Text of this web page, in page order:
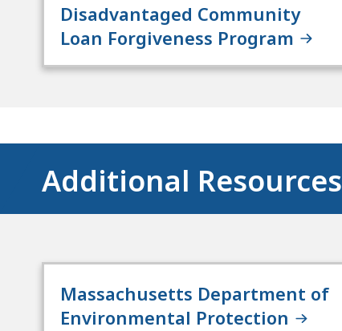
Disadvantaged Community
Loan Forgiveness Program
Additional Resources
Massachusetts Department of
Environmental Protection